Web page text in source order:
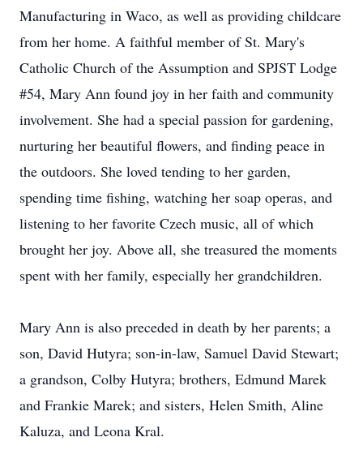
Manufacturing in Waco, as well as providing childcare
from her home. A faithful member of St. Mary's
Catholic Church of the Assumption and SPJST Lodge
#54, Mary Ann found joy in her faith and community
involvement. She had a special passion for gardening,
nurturing her beautiful flowers, and finding peace in
the outdoors. She loved tending to her garden,
spending time fishing, watching her soap operas, and
listening to her favorite Czech music, all of which
brought her joy. Above all, she treasured the moments
spent with her family, especially her grandchildren.
Mary Ann is also preceded in death by her parents; a
son, David Hutyra; son-in-law, Samuel David Stewart;
a grandson, Colby Hutyra; brothers, Edmund Marek
and Frankie Marek; and sisters, Helen Smith, Aline
Kaluza, and Leona Kral.